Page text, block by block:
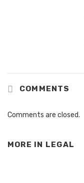
COMMENTS
Comments are closed.
MORE IN LEGAL